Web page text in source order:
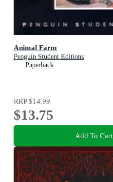
Animal Farm
Penguin Student Editions
Paperback
RRP$14.99
$13.75
Add To Cart